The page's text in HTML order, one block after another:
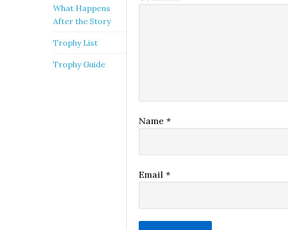
Name *
Email *
What Happens
After the Story
Trophy List
Trophy Guide